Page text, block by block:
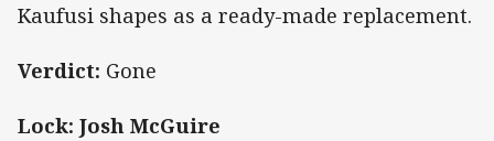
Kaufusi shapes as a ready-made replacement.
Verdict: Gone
Lock: Josh McGuire